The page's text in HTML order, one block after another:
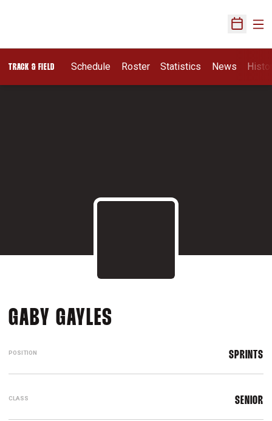
Open
TRACK & FIELD Schedule Roster Statistics News
GABY GAYLES
POSITION SPRINTS
CLASS SENIOR